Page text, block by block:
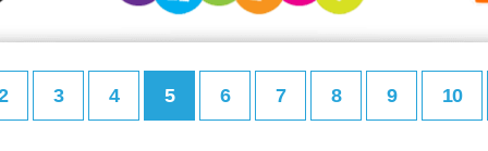
3 4 5 6 7 8 9 10